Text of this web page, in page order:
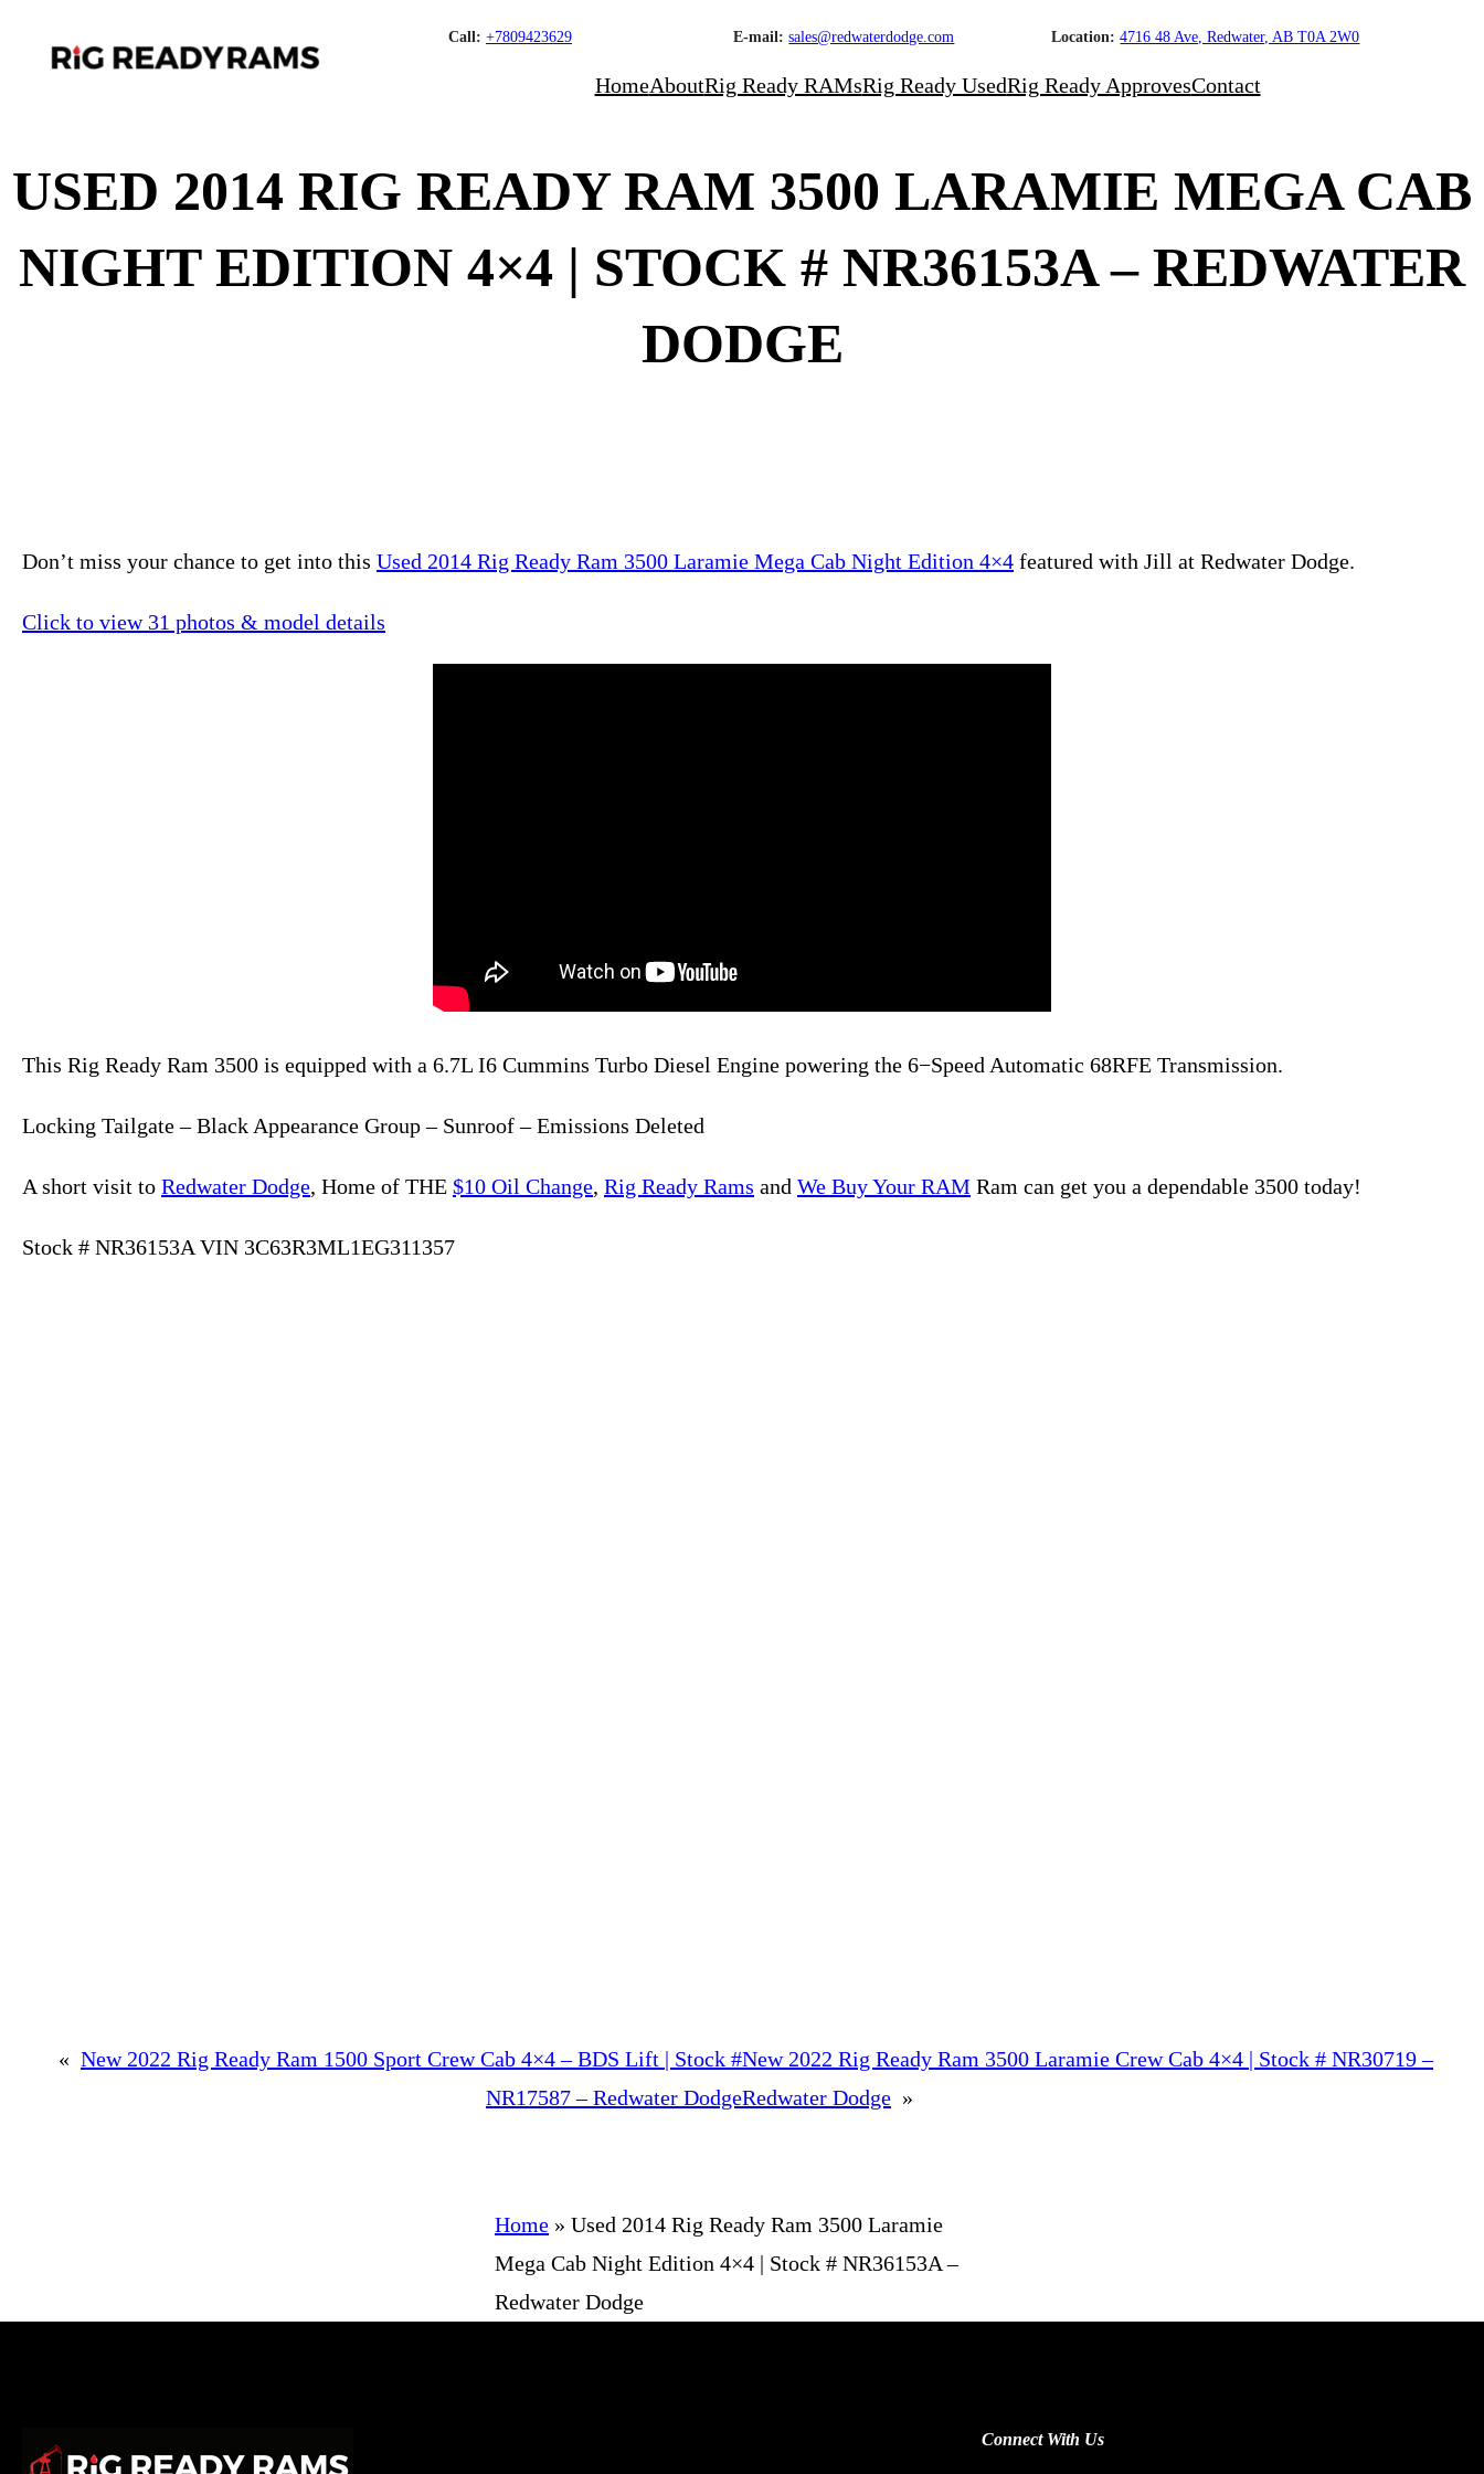
Call: +7809423629 E-mail: sales@redwaterdodge.com Location: 4716 48 Ave, Redwater, AB T0A 2W0
HomeAboutRig Ready RAMsRig Ready UsedRig Ready ApprovesContact
USED 2014 RIG READY RAM 3500 LARAMIE MEGA CAB
NIGHT EDITION 4×4 | STOCK # NR36153A – REDWATER
DODGE
Don’t miss your chance to get into this Used 2014 Rig Ready Ram 3500 Laramie Mega Cab Night Edition 4×4 featured with Jill at Redwater Dodge.
Click to view 31 photos & model details
This Rig Ready Ram 3500 is equipped with a 6.7L I6 Cummins Turbo Diesel Engine powering the 6−Speed Automatic 68RFE Transmission.
Locking Tailgate – Black Appearance Group – Sunroof – Emissions Deleted
A short visit to Redwater Dodge, Home of THE $10 Oil Change, Rig Ready Rams and We Buy Your RAM Ram can get you a dependable 3500 today!
Stock # NR36153A VIN 3C63R3ML1EG311357
« New 2022 Rig Ready Ram 1500 Sport Crew Cab 4×4 – BDS Lift | Stock #
NR17587 – Redwater Dodge
New 2022 Rig Ready Ram 3500 Laramie Crew Cab 4×4 | Stock # NR30719 –
Redwater Dodge »
Home »Used 2014 Rig Ready Ram 3500 Laramie
Mega Cab Night Edition 4×4 | Stock # NR36153A –
Redwater Dodge
Connect With Us